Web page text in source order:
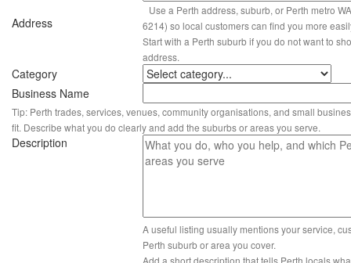
Address
Use a Perth address, suburb, or Perth metro
6214) so local customers can find you more
Start with a Perth suburb if you do not want to
address.
Category
Business Name
Tip: Perth trades, services, venues, community organisations, and small
fit. Describe what you do clearly and add the suburbs or areas you serve.
Description
A useful listing usually mentions your service,
Perth suburb or area you cover.
Add a short description that tells Perth locals